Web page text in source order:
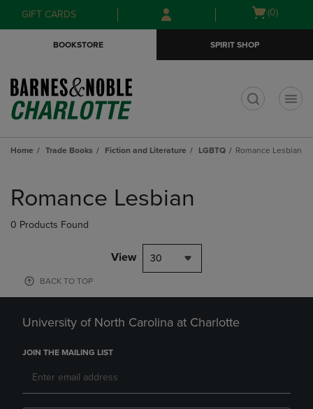
Skip
to
Skip
to
menu
GIFT CARDS
Open
(0)
BOOKSTORE SPIRIT SHOP
Home Trade Books Fiction and Literature LGBTQ Romance Lesbian
products
Romance Lesbian
0 Products Found
View 30
BACK TO TOP
University of North Carolina at Charlotte
JOIN THE MAILING LIST